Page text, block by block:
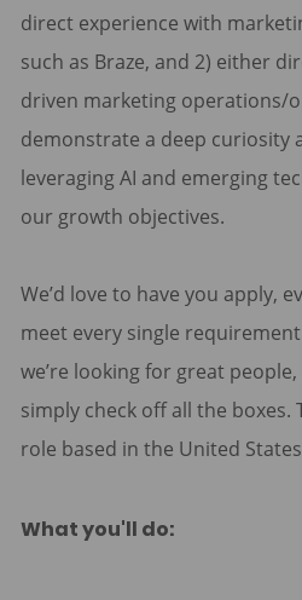
direct experience with
such as Braze, and 2) either
driven marketing operations/
demonstrate a deep curiosity
leveraging AI and emerging
our growth objectives.
We’d love to have you apply,
meet every single
we’re looking for great
simply check off all the boxes.
role based in the United
What you'll do: